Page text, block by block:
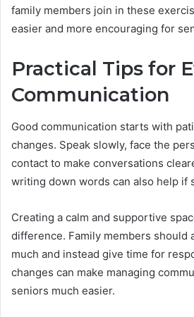
family members join in these
easier and more encouraging for
Practical Tips for
Communication
Good communication starts with
changes. Speak slowly, face the
contact to make conversations
writing down words can also help if
Creating a calm and supportive
difference. Family members should
much and instead give time for
changes can make managing
seniors much easier.